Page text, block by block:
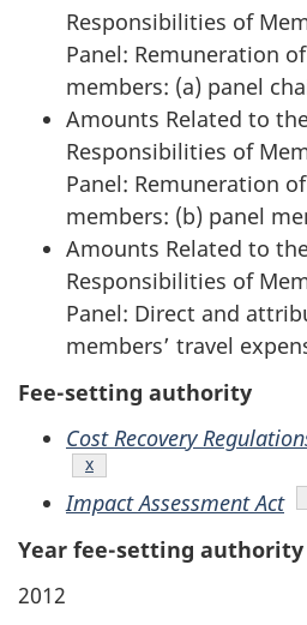
Responsibilities of
Panel: Remuneration
members: (a) panel
Amounts Related to
Responsibilities of
Panel: Remuneration
members: (b) panel
Amounts Related to
Responsibilities of
Panel: Direct and
members’ travel
Fee-setting authority
Cost Recovery
Endnote
x
Impact Assessment Act
Year fee-setting
2012